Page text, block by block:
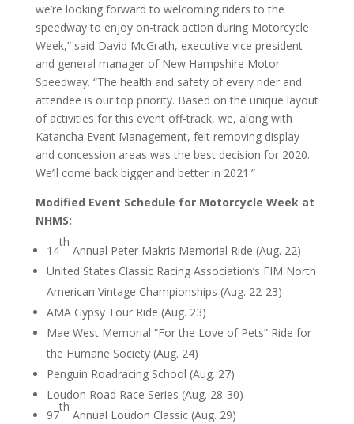
we’re looking forward to welcoming riders to the
speedway to enjoy on-track action during Motorcycle
Week,” said David McGrath, executive vice president
and general manager of New Hampshire Motor
Speedway. “The health and safety of every rider and
attendee is our top priority. Based on the unique layout
of activities for this event off-track, we, along with
Katancha Event Management, felt removing display
and concession areas was the best decision for 2020.
We’ll come back bigger and better in 2021.”
Modified Event Schedule for Motorcycle Week at
NHMS:
14
th
Annual Peter Makris Memorial Ride (Aug. 22)
United States Classic Racing Association’s FIM North
American Vintage Championships (Aug. 22-23)
AMA Gypsy Tour Ride (Aug. 23)
Mae West Memorial “For the Love of Pets” Ride for
the Humane Society (Aug. 24)
Penguin Roadracing School (Aug. 27)
Loudon Road Race Series (Aug. 28-30)
97
th
Annual Loudon Classic (Aug. 29)